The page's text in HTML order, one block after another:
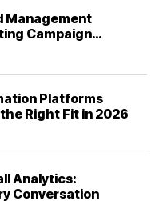
Management
Campaign
Platforms
Right Fit in 2026
Analytics:
Conversation